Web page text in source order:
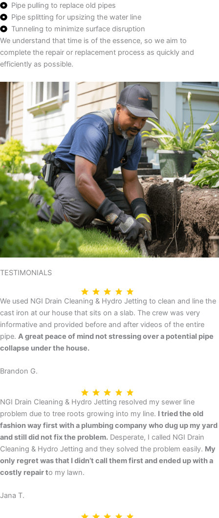
Pipe pulling to replace old pipes
Pipe splitting for upsizing the water line
Tunneling to minimize surface disruption
We understand that time is of the essence, so we aim to
complete the repair or replacement process as quickly and
efficiently as possible.
TESTIMONIALS
We used NGI Drain Cleaning & Hydro Jetting to clean and line the
cast iron at our house that sits on a slab. The crew was very
informative and provided before and after videos of the entire
pipe. A great peace of mind not stressing over a potential pipe
collapse under the house.
Brandon G.
NGI Drain Cleaning & Hydro Jetting resolved my sewer line
problem due to tree roots growing into my line. I tried the old
fashion way first with a plumbing company who dug up my yard
and still did not fix the problem. Desperate, I called NGI Drain
Cleaning & Hydro Jetting and they solved the problem easily. My
only regret was that I didn’t call them first and ended up with a
costly repair to my lawn.
Jana T.